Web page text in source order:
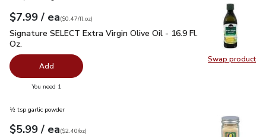
Swap product
Swap
Your price$7.99
$7.99 / eaeach
$0.47perfl.oz
($0.47/fl.oz)
Signature SELECT Extra Virgin Olive Oil - 16.9 Fl. Oz.$7.99
Signature SELECT Extra Virgin Olive Oil - 16.9 Fl.
Oz.
Add
You need 1
½ tsp garlic powder
Your price$5.99
$5.99 / eaeach
$2.40perounce
($2.40/oz)